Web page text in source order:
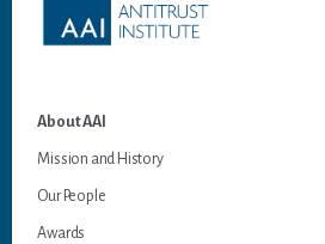
About AAI
Mission and History
Our People
Awards